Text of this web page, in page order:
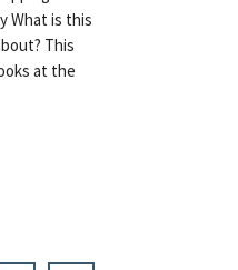
What is this
This
at the